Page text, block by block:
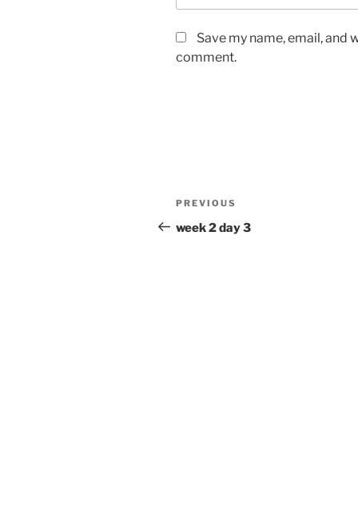
Save my name, email, and
comment.
Post
navigation
Previous
Post
PREVIOUS
week 2 day 3